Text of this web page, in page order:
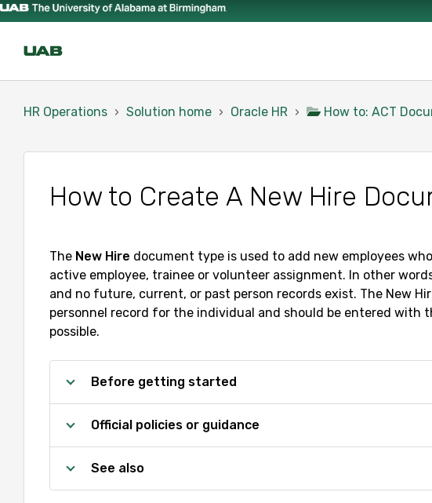
HR Operations Solution home Oracle HR How to: ACT
How to Create A New Hire
The New Hire document type is used to add new employees
active employee, trainee or volunteer assignment. In other
and no future, current, or past person records exist. The New
personnel record for the individual and should be entered with
possible.
Before getting started
Official policies or guidance
See also